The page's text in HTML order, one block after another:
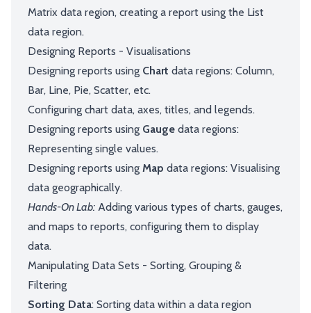
Matrix data region, creating a report using the List
data region.
Designing Reports - Visualisations
Designing reports using Chart data regions: Column,
Bar, Line, Pie, Scatter, etc.
Configuring chart data, axes, titles, and legends.
Designing reports using Gauge data regions:
Representing single values.
Designing reports using Map data regions: Visualising
data geographically.
Hands-On Lab: Adding various types of charts, gauges,
and maps to reports, configuring them to display
data.
Manipulating Data Sets - Sorting, Grouping &
Filtering
Sorting Data: Sorting data within a data region